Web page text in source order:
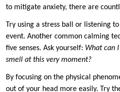
to mitigate anxiety, there are
Try using a stress ball or listening
event. Another common calming
five senses. Ask yourself: What can
smell at this very moment?
By focusing on the physical
out of your head more easily. Try